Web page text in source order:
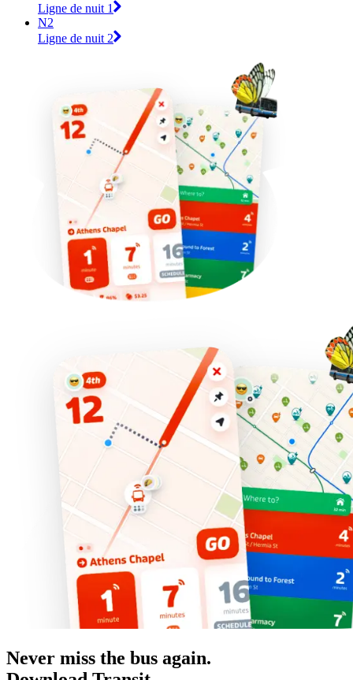
Ligne de nuit 1
N2
Ligne de nuit 2
Never miss the bus again.